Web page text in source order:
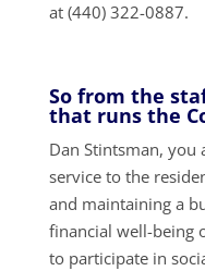
at (440) 322-0887.
So from the
that runs the
Dan Stintsman,
service to the
and maintaining a
financial well-being
to participate in